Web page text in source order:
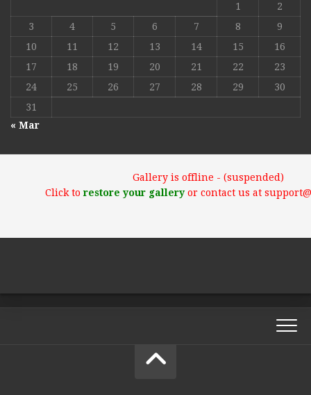
1
2
3
4 5 6 7 8
9
10
11 12 13 14 15
16
17
18 19 20 21 22
23
24
25 26 27 28 29
30
31
« Mar
Gallery is offline - (suspended)
Click torestore your galleryor contact us at